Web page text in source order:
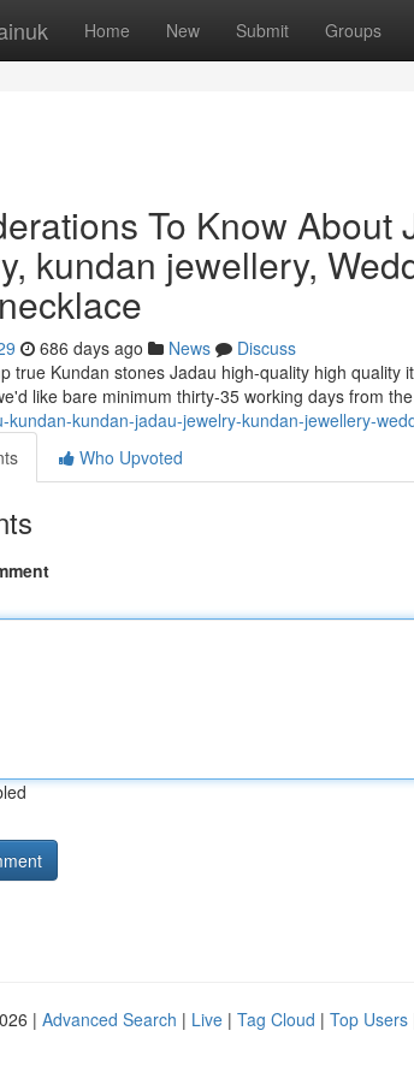
Home New Submit Groups
To Know
kundan jewellery,
686 days ago News
Discuss
true Kundan stones Jadau high-quality high
like bare minimum thirty-35 working days from
kundan-kundan-jadau-jewelry-kundan-jewellery-
Who Upvoted
| Advanced Search | Live | Tag Cloud | Top Users